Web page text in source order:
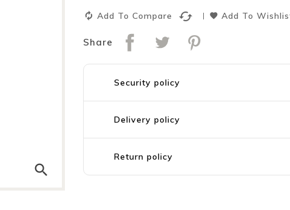
search
Add To Compare cached Add To
Share
Security policy
Delivery policy
Return policy